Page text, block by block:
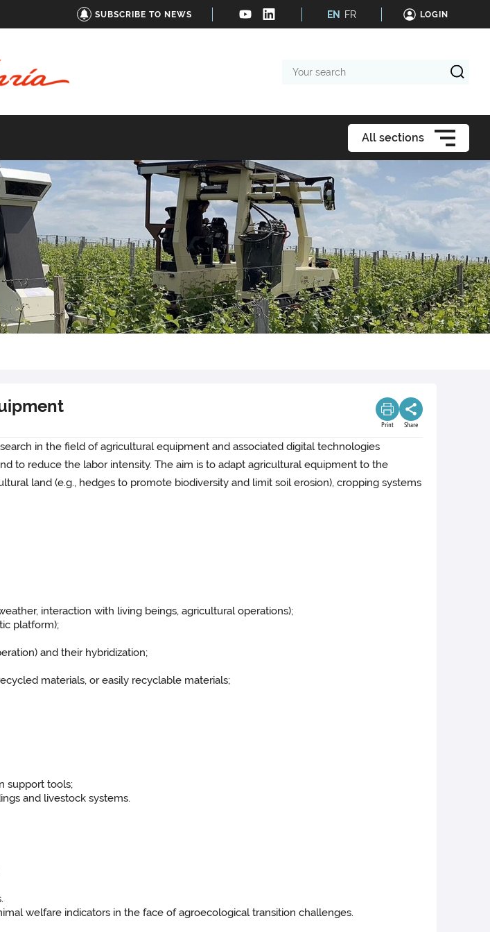
SUBSCRIBE TO NEWS EN FR LOGIN
search
All sections
Print Share
in the field of agricultural equipment and associated digital technologies
to reduce the labor intensity. The aim is to adapt agricultural equipment to the
land (e.g., hedges to promote biodiversity and limit soil erosion), cropping systems
interaction with living beings, agricultural operations);
platform);
and their hybridization;
materials, or easily recyclable materials;
support tools;
and livestock systems.
welfare indicators in the face of agroecological transition challenges.